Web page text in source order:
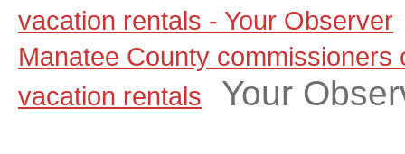
vacation rentals - Your Observer
Manatee County commissioners
vacation rentals
Your